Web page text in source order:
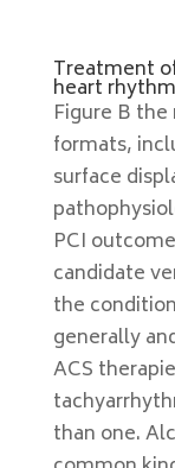
Treatment
heart
Figure B
formats,
surface
PCI
candidate
the
generally
ACS
than one.